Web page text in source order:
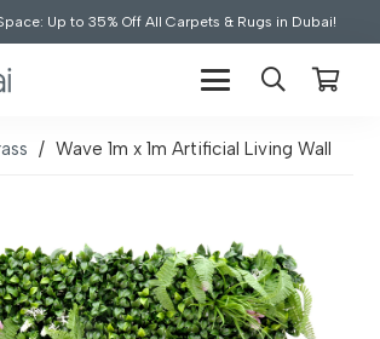
Up to 35% Off All Carpets & Rugs in Dubai!
/ Wave 1m x 1m Artificial Living Wall